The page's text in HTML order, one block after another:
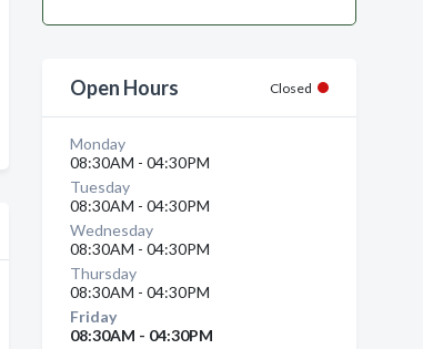
Open Hours Closed
Monday
08:30AM - 04:30PM
Tuesday
08:30AM - 04:30PM
Wednesday
08:30AM - 04:30PM
Thursday
08:30AM - 04:30PM
Friday
08:30AM - 04:30PM